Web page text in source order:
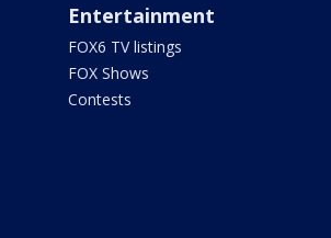
Entertainment
FOX6 TV listings
FOX Shows
Contests